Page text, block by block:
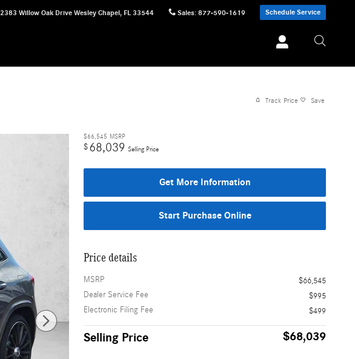
2383 Willow Oak Drive Wesley Chapel, FL 33544 Sales: 877-590-1619 Schedule Service
Track Price Save
$66,545 MSRP
$68,039 Selling Price
Get More Information
Start Purchase Online
Price details
MSRP
$66,545
Dealer Service Fee
$995
Electronic Filing Fee
$499
Selling Price $68,039